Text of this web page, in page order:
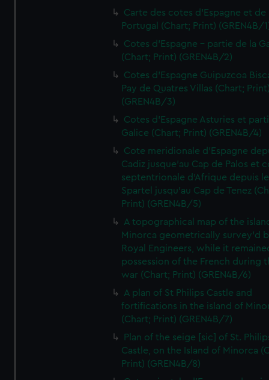
Carte des cotes d'Espagne et de
Portugal (Chart; Print) (GREN4B/
Cotes d'Espagne - partie de la
(Chart; Print) (GREN4B/2)
Cotes d'Espagne Guipuzcoa
Pay de Quatres Villas (Chart;
(GREN4B/3)
Cotes d'Espagne Asturies et
Galice (Chart; Print) (GREN4B/4)
Cote meridionale d'Espagne
Cadiz jusque'au Cap de Palos et
septentrionale d'Afrique depuis
Spartel jusqu'au Cap de Tenez
Print) (GREN4B/5)
A topographical map of the
Minorca geometrically survey'd
Royal Engineers, while it
possession of the French during
war (Chart; Print) (GREN4B/6)
A plan of St Philips Castle and
fortifications in the island of
(Chart; Print) (GREN4B/7)
Plan of the seige [sic] of St.
Castle, on the Island of Minorca
Print) (GREN4B/8)